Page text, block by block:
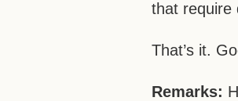
that require
That’s it.
Remarks: